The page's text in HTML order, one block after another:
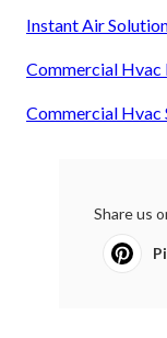
Instant Air
Commercial Hvac
Commercial Hvac
Share us